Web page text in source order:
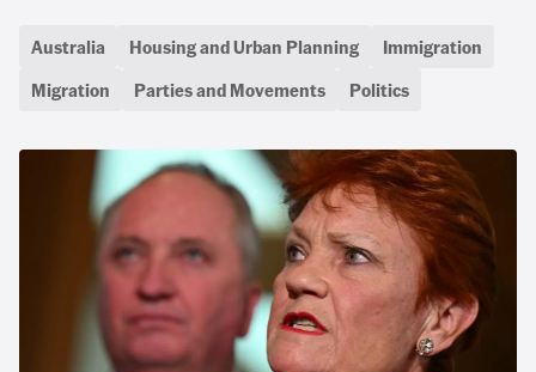
Australia Housing and Urban Planning
Immigration
Migration
Parties and Movements Politics